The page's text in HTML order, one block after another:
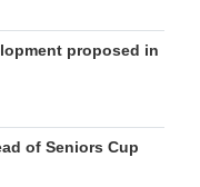
proposed in
of Seniors Cup